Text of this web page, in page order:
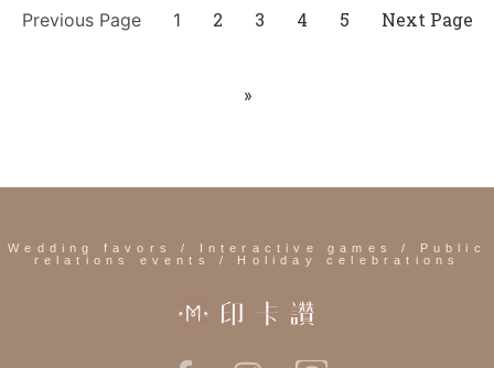
Previous Page 1 2 3 4 5 Next Page
»
Wedding favors / Interactive games / Public
relations events / Holiday celebrations